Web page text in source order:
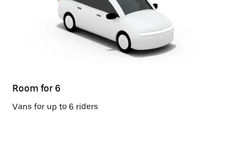
Room for 6
Vans for up to 6 riders